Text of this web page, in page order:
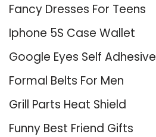
Fancy Dresses For Teens
Iphone 5S Case Wallet
Google Eyes Self Adhesive
Formal Belts For Men
Grill Parts Heat Shield
Funny Best Friend Gifts